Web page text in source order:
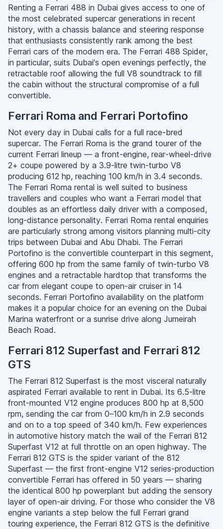
Renting a Ferrari 488 in Dubai gives access to one of
the most celebrated supercar generations in recent
history, with a chassis balance and steering response
that enthusiasts consistently rank among the best
Ferrari cars of the modern era. The Ferrari 488 Spider,
in particular, suits Dubai's open evenings perfectly, the
retractable roof allowing the full V8 soundtrack to fill
the cabin without the structural compromise of a full
convertible.
Ferrari Roma and Ferrari Portofino
Not every day in Dubai calls for a full race-bred
supercar. The Ferrari Roma is the grand tourer of the
current Ferrari lineup — a front-engine, rear-wheel-drive
2+ coupe powered by a 3.9-litre twin-turbo V8
producing 612 hp, reaching 100 km/h in 3.4 seconds.
The Ferrari Roma rental is well suited to business
travellers and couples who want a Ferrari model that
doubles as an effortless daily driver with a composed,
long-distance personality. Ferrari Roma rental enquiries
are particularly strong among visitors planning multi-city
trips between Dubai and Abu Dhabi. The Ferrari
Portofino is the convertible counterpart in this segment,
offering 600 hp from the same family of twin-turbo V8
engines and a retractable hardtop that transforms the
car from elegant coupe to open-air cruiser in 14
seconds. Ferrari Portofino availability on the platform
makes it a popular choice for an evening on the Dubai
Marina waterfront or a sunrise drive along Jumeirah
Beach Road.
Ferrari 812 Superfast and Ferrari 812
GTS
The Ferrari 812 Superfast is the most visceral naturally
aspirated Ferrari available to rent in Dubai. Its 6.5-litre
front-mounted V12 engine produces 800 hp at 8,500
rpm, sending the car from 0–100 km/h in 2.9 seconds
and on to a top speed of 340 km/h. Few experiences
in automotive history match the wail of the Ferrari 812
Superfast V12 at full throttle on an open highway. The
Ferrari 812 GTS is the spider variant of the 812
Superfast — the first front-engine V12 series-production
convertible Ferrari has offered in 50 years — sharing
the identical 800 hp powerplant but adding the sensory
layer of open-air driving. For those who consider the V8
engine variants a step below the full Ferrari grand
touring experience, the Ferrari 812 GTS is the definitive